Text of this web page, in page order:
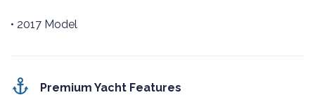
• 2017 Model
Premium Yacht Features